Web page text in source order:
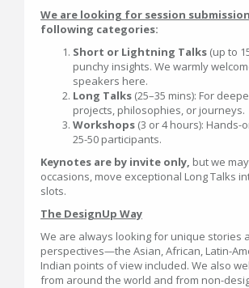
We are looking for session
following categories:
Short or Lightning Talks (up to
punchy insights. We warmly
speakers here.
Long Talks (25–35 mins): For
projects, philosophies, or journeys.
Workshops (3 or 4 hours):
25-50 participants.
Keynotes are by invite only, but we
occasions, move exceptional Long Talks
slots.
The DesignUp Way
We are always looking for unique stories
perspectives—the Asian, African, Latin-
Indian points of view included. We also
from around the world and from non-